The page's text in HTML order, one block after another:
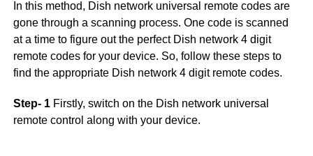
In this method, Dish network universal remote codes are
gone through a scanning process. One code is scanned
at a time to figure out the perfect Dish network 4 digit
remote codes for your device. So, follow these steps to
find the appropriate Dish network 4 digit remote codes.
Step- 1 Firstly, switch on the Dish network universal
remote control along with your device.